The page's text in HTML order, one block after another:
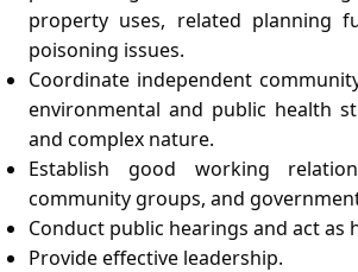
property uses, related planning
poisoning issues.
Coordinate independent
environmental and public health
and complex nature.
Establish good working
community groups, and
Conduct public hearings and act as
Provide effective leadership.